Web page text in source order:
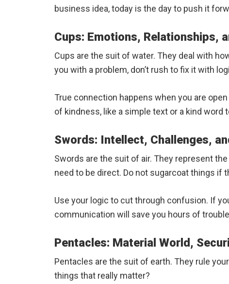
business idea, today is the day to push it
Cups: Emotions, Relationships,
Cups are the suit of water. They deal with
you with a problem, don’t rush to fix it with
True connection happens when you are
of kindness, like a simple text or a kind word
Swords: Intellect, Challenges,
Swords are the suit of air. They represent
need to be direct. Do not sugarcoat things if
Use your logic to cut through confusion. If
communication will save you hours of
Pentacles: Material World,
Pentacles are the suit of earth. They rule
things that really matter?